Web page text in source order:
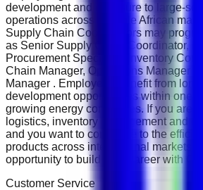
development and exposure to large-
operations across multiple African
Supply Chain Coordinators may
as Senior Supply Chain Coordinator,
Procurement Specialist, Inventory
Chain Manager, Operations Manager
Manager . Employees benefit from
development opportunities within one
growing energy companies. If you are
logistics, inventory management and
and you want to contribute to the
products across international markets,
opportunity to build your career with
Customer Service